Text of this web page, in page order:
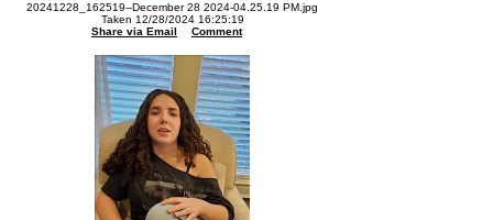
20241228_162519--December 28 2024-04.25.19 PM.jpg
Taken 12/28/2024 16:25:19
Share via Email
Comment